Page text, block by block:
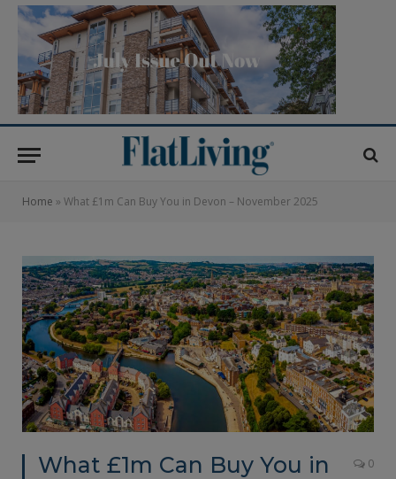
Home » What £1m Can Buy You in Devon – November 2025
What £1m Can Buy You in
0